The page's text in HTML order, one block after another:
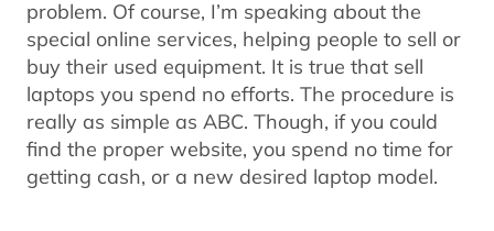
problem. Of course, I’m speaking about the
special online services, helping people to sell or
buy their used equipment. It is true that sell
laptops you spend no efforts. The procedure is
really as simple as ABC. Though, if you could
find the proper website, you spend no time for
getting cash, or a new desired laptop model.